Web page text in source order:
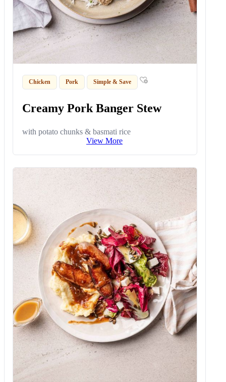
Chicken Pork Simple & Save
Creamy Pork Banger Stew
with potato chunks & basmati rice
View More